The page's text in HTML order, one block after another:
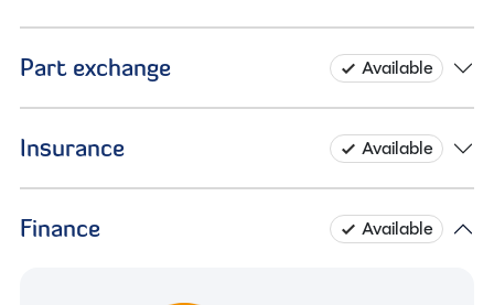
Part exchange Available
Insurance Available
Finance Available